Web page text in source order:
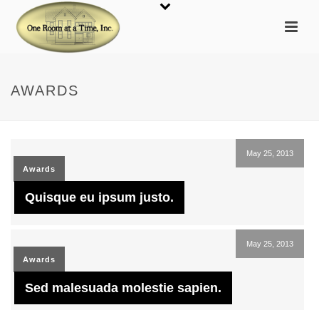
AWARDS
May 25, 2013
Awards
Quisque eu ipsum justo.
May 25, 2013
Awards
Sed malesuada molestie sapien.